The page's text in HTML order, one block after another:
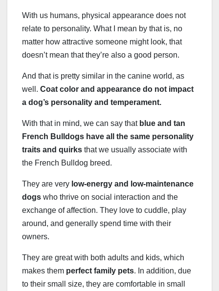
With us humans, physical appearance does not
relate to personality. What I mean by that is, no
matter how attractive someone might look, that
doesn’t mean that they’re also a good person.
And that is pretty similar in the canine world, as
well. Coat color and appearance do not impact
a dog’s personality and temperament.
With that in mind, we can say thatblue and tan
French Bulldogs have all the same personality
traits and quirks that we usually associate with
the French Bulldog breed.
They are very low-energy and
low-maintenance
dogs who thrive on social interaction and the
exchange of affection. They love to cuddle, play
around, and generally spend time with their
owners.
They are great with both adults and kids, which
makes them perfect family pets. In addition, due
to their small size, they are comfortable in small